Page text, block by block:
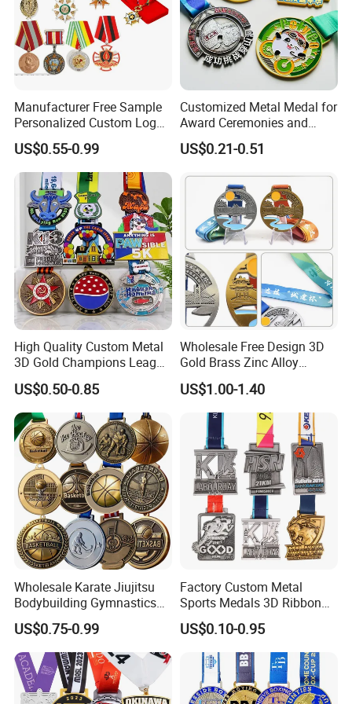
products of mass production to make sure
everything is correct.
5---Delivery: By courier services, under your
account, or we can locate less expensive and
reliable one for you.
6---After-sales service. Once you or your
clients get the products, please always keep
us updated so we know if anything needs to
be improved.
FAQ
Answering questions
Q:What is your MOQ? Can I mix up designs to meet the minimum
quantity?
Our MOQ is 50 pcs for EACH custom design. New customers can
start 10 pcs to check the quality.
Manufacturer Free Sample
Personalized Custom Logo
Blank Metal Engraving 3D
Soft Enamel Souvenir Honor
Award Medal with Ribbon
US$0.55-0.99
Customized Metal Medal for
Award Ceremonies and
Competitions
US$0.21-0.51
High Quality Custom Metal
3D Gold Champions League
Finishers Medals for
Basketball Walking
Competition Cheap Sports
Custom Awards and
Trophies
US$0.50-0.85
Wholesale Free Design 3D
Gold Brass Zinc Alloy
Custom Marathon 5K / 10K
Running Cycling Track Field
Sport Medal
US$1.00-1.40
Wholesale Karate Jiujitsu
Bodybuilding Gymnastics
Powerlifting Medallion
Marathon Blank Cycling Iron
Boxing Swimming 3D
Soccer Custom Metal
Trophy Medal
US$0.75-0.99
Factory Custom Metal
Sports Medals 3D Ribbon
Enamel Souvenir Gold
Medal
US$0.10-0.95